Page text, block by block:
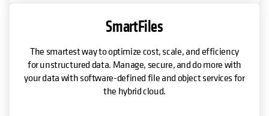
SmartFiles
The smartest way to optimize cost, scale, and efficiency
for unstructured data. Manage, secure, and do more with
your data with software-defined file and object services for
the hybrid cloud.